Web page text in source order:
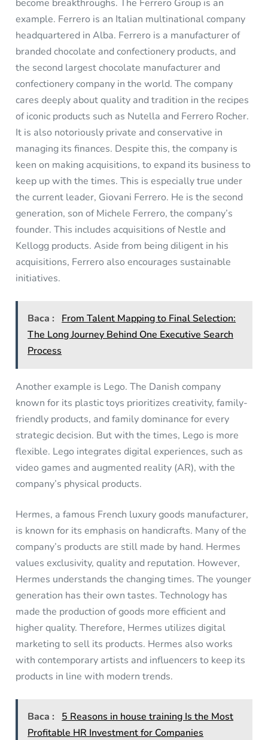
become breakthroughs. The Ferrero Group is an
example. Ferrero is an Italian multinational company
headquartered in Alba. Ferrero is a manufacturer of
branded chocolate and confectionery products, and
the second largest chocolate manufacturer and
confectionery company in the world. The company
cares deeply about quality and tradition in the recipes
of iconic products such as Nutella and Ferrero Rocher.
It is also notoriously private and conservative in
managing its finances. Despite this, the company is
keen on making acquisitions, to expand its business to
keep up with the times. This is especially true under
the current leader, Giovani Ferrero. He is the second
generation, son of Michele Ferrero, the company’s
founder. This includes acquisitions of Nestle and
Kellogg products. Aside from being diligent in his
acquisitions, Ferrero also encourages sustainable
initiatives.
Baca :
From Talent Mapping to Final Selection:
The Long Journey Behind One Executive Search
Process
Another example is Lego. The Danish company
known for its plastic toys prioritizes creativity, family-
friendly products, and family dominance for every
strategic decision. But with the times, Lego is more
flexible. Lego integrates digital experiences, such as
video games and augmented reality (AR), with the
company’s physical products.
Hermes, a famous French luxury goods manufacturer,
is known for its emphasis on handicrafts. Many of the
company’s products are still made by hand. Hermes
values exclusivity, quality and reputation. However,
Hermes understands the changing times. The younger
generation has their own tastes. Technology has
made the production of goods more efficient and
higher quality. Therefore, Hermes utilizes digital
marketing to sell its products. Hermes also works
with contemporary artists and influencers to keep its
products in line with modern trends.
Baca :
5 Reasons in house training Is the Most
Profitable HR Investment for Companies